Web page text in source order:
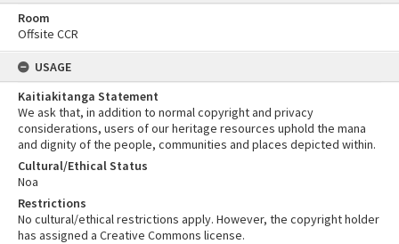
Room
Offsite CCR
USAGE
Kaitiakitanga Statement
We ask that, in addition to normal copyright and privacy
considerations, users of our heritage resources uphold the mana
and dignity of the people, communities and places depicted within.
Cultural/Ethical Status
Noa
Restrictions
No cultural/ethical restrictions apply. However, the copyright holder
has assigned a Creative Commons license.